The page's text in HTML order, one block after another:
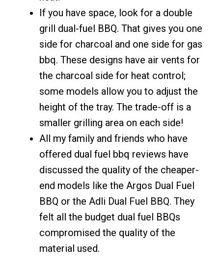
If you have space, look for a double
grill dual-fuel BBQ. That gives you one
side for charcoal and one side for gas
bbq. These designs have air vents for
the charcoal side for heat control;
some models allow you to adjust the
height of the tray. The trade-off is a
smaller grilling area on each side!
All my family and friends who have
offered dual fuel bbq reviews have
discussed the quality of the cheaper-
end models like the Argos Dual Fuel
BBQ or the Adli Dual Fuel BBQ. They
felt all the budget dual fuel BBQs
compromised the quality of the
material used.